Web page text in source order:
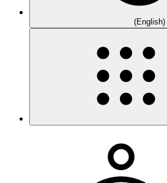
(English)